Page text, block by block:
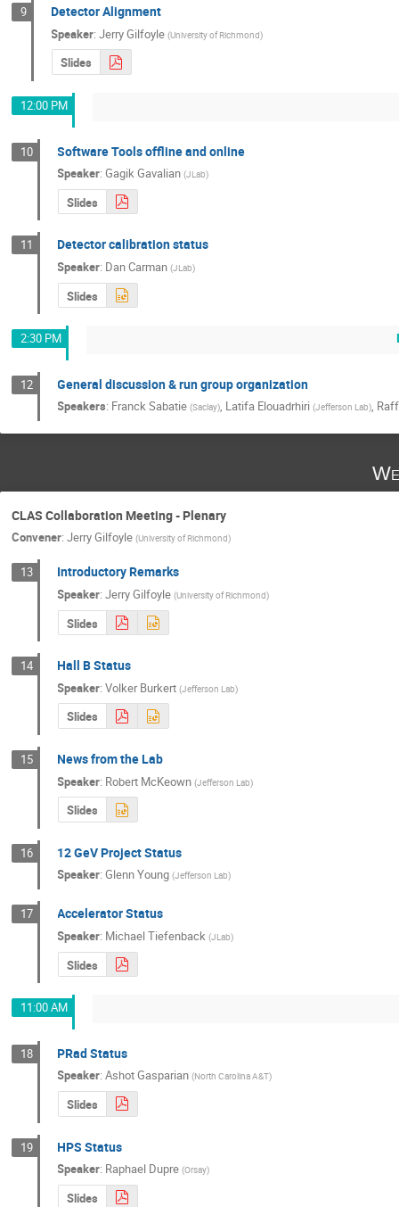
9 Detector Alignment
Speaker:Jerry Gilfoyle (University of Richmond)
Slides
12:00 PM
10 Software Tools offline and online
Speaker:Gagik Gavalian (JLab)
Slides
11 Detector calibration status
Speaker: Dan Carman (JLab)
Slides
2:30 PM
12 General discussion & run group organization
Speakers: Franck Sabatie (Saclay), Latifa Elouadrhiri (Jefferson Lab),
CLAS Collaboration Meeting - Plenary
Convener: Jerry Gilfoyle (University of Richmond)
13 Introductory Remarks
Speaker:Jerry Gilfoyle (University of Richmond)
Slides
14 Hall B Status
Speaker:Volker Burkert (Jefferson Lab)
Slides
15 News from the Lab
Speaker: Robert McKeown (Jefferson Lab)
Slides
16 12 GeV Project Status
Speaker:Glenn Young (Jefferson Lab)
17 Accelerator Status
Speaker: Michael Tiefenback (JLab)
Slides
11:00 AM
18 PRad Status
Speaker:Ashot Gasparian (North Carolina A&T)
Slides
19 HPS Status
Speaker: Raphael Dupre (Orsay)
Slides